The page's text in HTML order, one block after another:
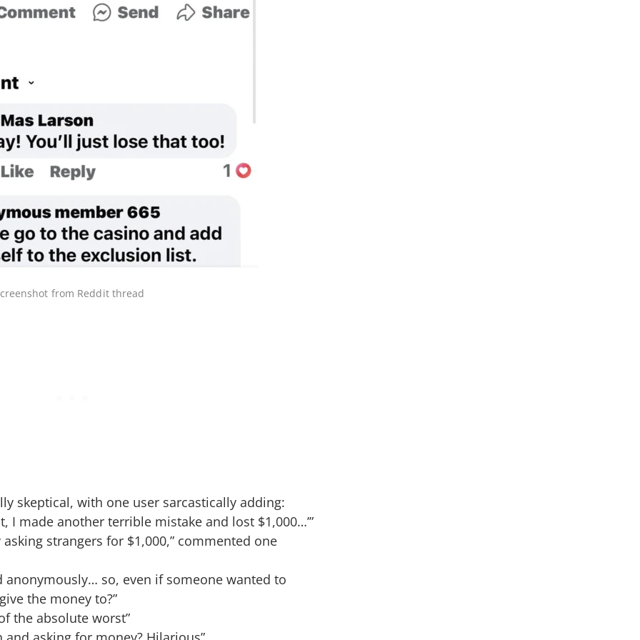
from Reddit thread
skeptical, with one user sarcastically adding:
I made another terrible mistake and lost $1,000…’”
asking strangers for $1,000,” commented one
anonymously… so, even if someone wanted to
the money to?”
the absolute worst”